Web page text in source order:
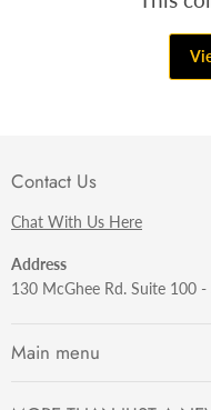
Contact Us
Chat With Us Here
Address
130 McGhee Rd. Suite 100
Main menu